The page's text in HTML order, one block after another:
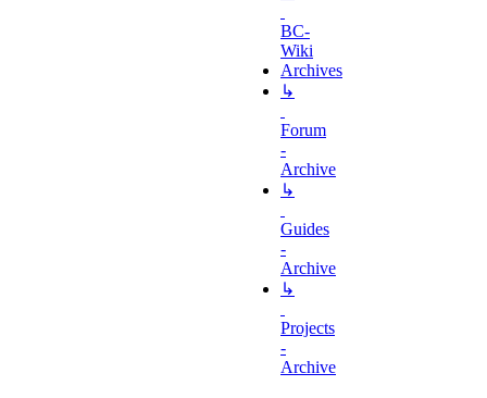
BC-
Wiki
Archives
↳
Forum
-
Archive
↳
Guides
-
Archive
↳
Projects
-
Archive